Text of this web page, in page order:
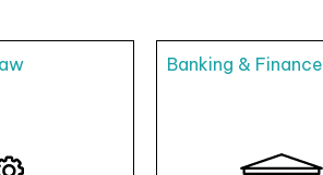
Banking & Finance